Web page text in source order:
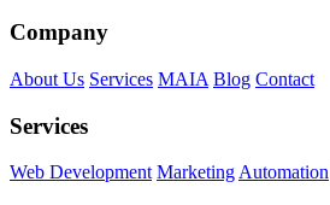
Company
About Us Services MAIA Blog Contact
Services
Web Development MarketingAutomation